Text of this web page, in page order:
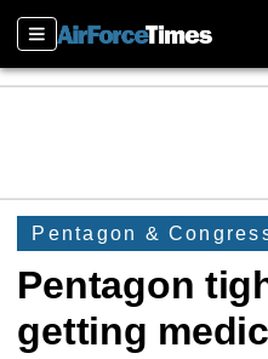
Sections
Pentagon &
Pentagon
getting